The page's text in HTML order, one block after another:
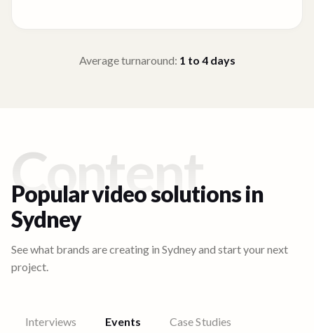
Average turnaround: 1 to 4days
Content
Popular video solutions in
Sydney
See what brands are creating in Sydneyand start your next
project.
Interviews Events Case Studies